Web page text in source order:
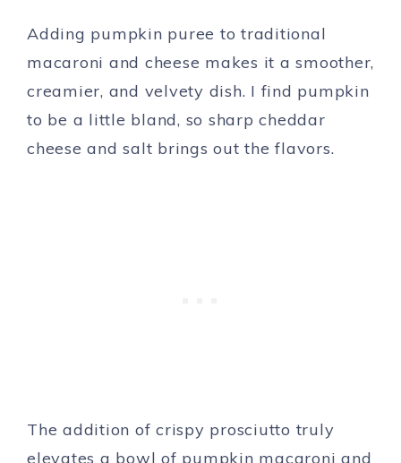
Adding pumpkin puree to traditional
macaroni and cheese makes it a smoother,
creamier, and velvety dish. I find pumpkin
to be a little bland, so sharp cheddar
cheese and salt brings out the flavors.
The addition of crispy prosciutto truly
elevates a bowl of pumpkin macaroni and